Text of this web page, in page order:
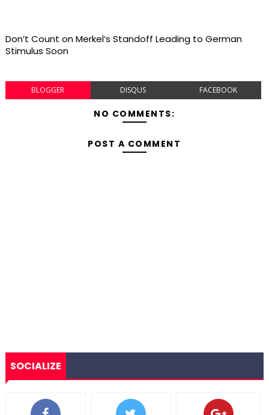
Don’t Count on Merkel’s Standoff Leading to German
Stimulus Soon
BLOGGER DISQUS FACEBOOK
NO COMMENTS:
POST A COMMENT
SOCIALIZE